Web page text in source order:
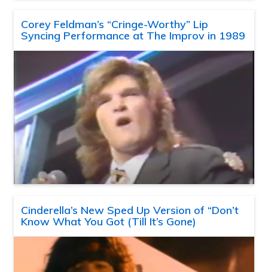
Corey Feldman’s “Cringe-Worthy” Lip
Syncing Performance at The Improv in 1989
Cinderella’s New Sped Up Version of “Don’t
Know What You Got (Till It’s Gone)